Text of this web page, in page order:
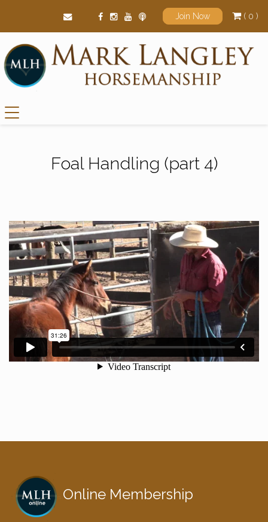
Join Now ( 0 )
Main Navigation
Foal Handling (part 4)
Online Membership